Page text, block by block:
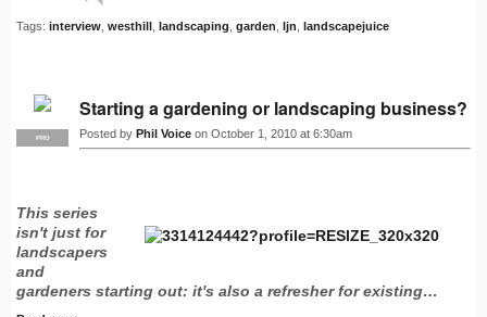
Tags: interview westhill landscaping garden ljn landscapejuice
PRO
Starting a gardening or landscaping business?
Posted by Phil Voice on October 1, 2010 at 6:30am
This series
isn't just for
landscapers
and
gardeners starting out: it's also a refresher for existing…